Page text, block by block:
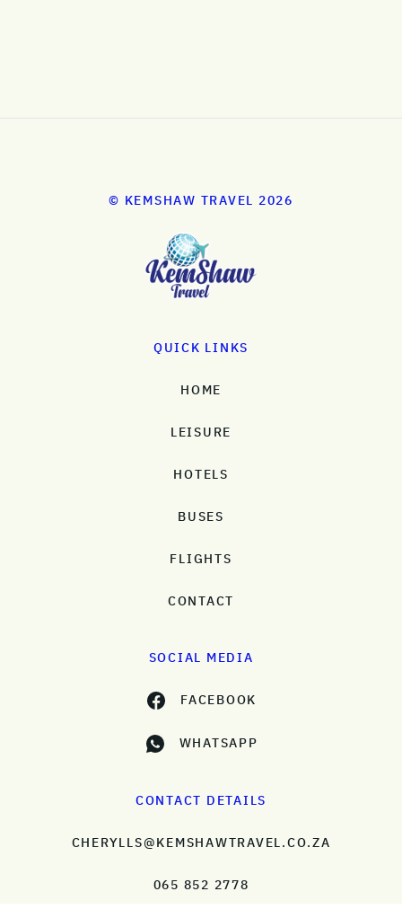
© KEMSHAW TRAVEL 2026
QUICK LINKS
HOME
LEISURE
HOTELS
BUSES
FLIGHTS
CONTACT
SOCIAL MEDIA
FACEBOOK
WHATSAPP
CONTACT DETAILS
CHERYLLS@KEMSHAWTRAVEL.CO.ZA
065 852 2778